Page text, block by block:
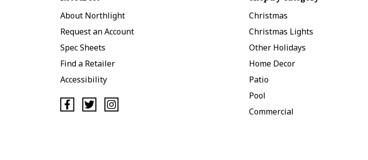
About Northlight
Request an Account
Spec Sheets
Find a Retailer
Accessibility
Christmas
Christmas Lights
Other Holidays
Home Decor
Patio
Pool
Commercial